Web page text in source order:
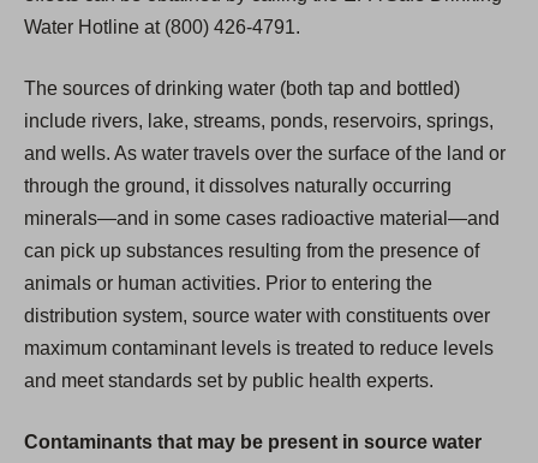
Water Hotline at (800) 426-4791.
The sources of drinking water (both tap and bottled)
include rivers, lake, streams, ponds, reservoirs, springs,
and wells. As water travels over the surface of the land or
through the ground, it dissolves naturally occurring
minerals—and in some cases radioactive material—and
can pick up substances resulting from the presence of
animals or human activities. Prior to entering the
distribution system, source water with constituents over
maximum contaminant levels is treated to reduce levels
and meet standards set by public health experts.
Contaminants that may be present in source water